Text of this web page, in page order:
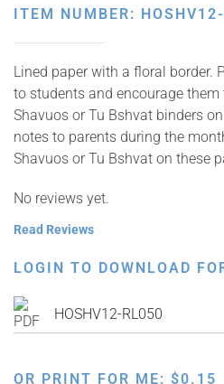
ITEM NUMBER:
Lined paper with a floral border.
to students and encourage
Shavuos or Tu Bshvat binders
notes to parents during the
Shavuos or Tu Bshvat on these
No reviews yet.
Read Reviews
LOGIN TO DOWNLOAD
HOSHV12-RL050
OR PRINT FOR ME: $0.15